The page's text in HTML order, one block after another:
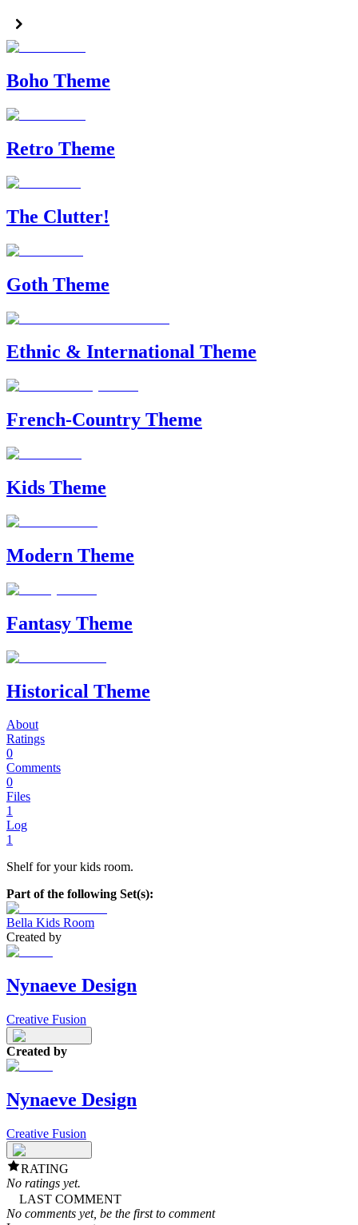
Boho Theme
Retro Theme
The Clutter!
Goth Theme
Ethnic & International Theme
French-Country Theme
Kids Theme
Modern Theme
Fantasy Theme
Historical Theme
About
Ratings
0
Comments
0
Files
1
Log
1
Shelf for your kids room.
Part of the following Set(s):
Bella Kids Room
Created by
Nynaeve Design
Creative Fusion
Created by
Nynaeve Design
Creative Fusion
RATING
No ratings yet.
LAST COMMENT
No comments yet, be the first to comment